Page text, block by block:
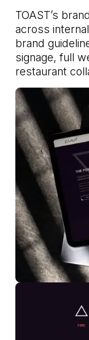
TOAST’s
across
brand
signage, full
restaurant